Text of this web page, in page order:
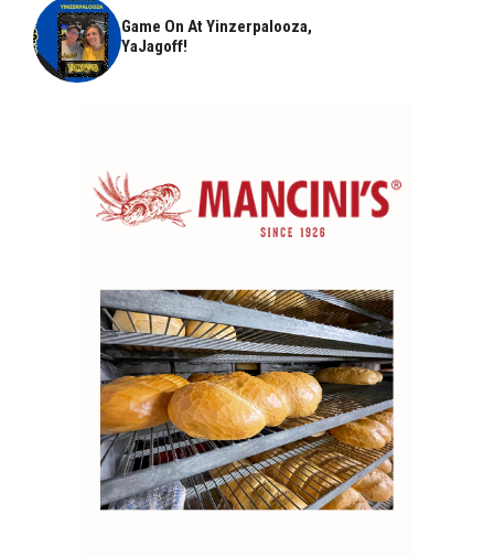
Game On At Yinzerpalooza,
YaJagoff!